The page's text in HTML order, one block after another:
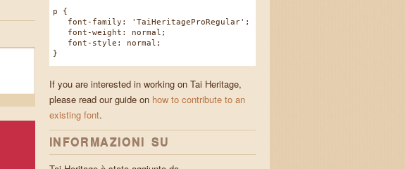
p {
font-family: 'TaiHeritageProRegular';
font-weight: normal;
font-style: normal;
}
If you are interested in working on Tai Heritage,
please read our guide on how to contribute to an
existing font.
INFORMAZIONI SU